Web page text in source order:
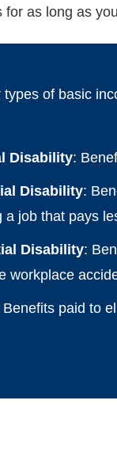
for as long as
of basic
Disability:
Disability:
a job that pays
Disability:
workplace
Benefits paid to